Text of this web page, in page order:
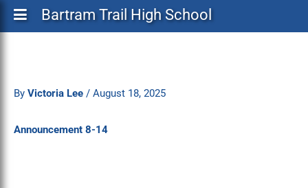
Bartram Trail High School
By Victoria Lee / August 18, 2025
Announcement 8-14